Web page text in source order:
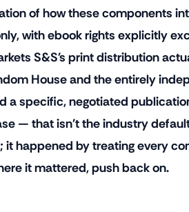
of how these components
with ebook rights explicitly
S&S's print distribution
House and the entirely
a specific, negotiated
— that isn't the industry
it happened by treating every
it mattered, push back on.